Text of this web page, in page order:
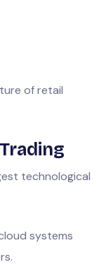
of retail
technological
systems